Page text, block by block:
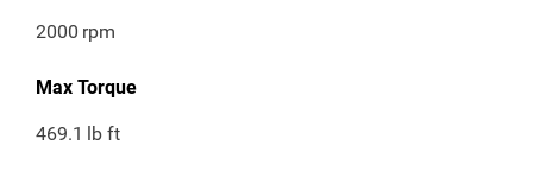
2000 rpm
Max Torque
469.1 lb ft